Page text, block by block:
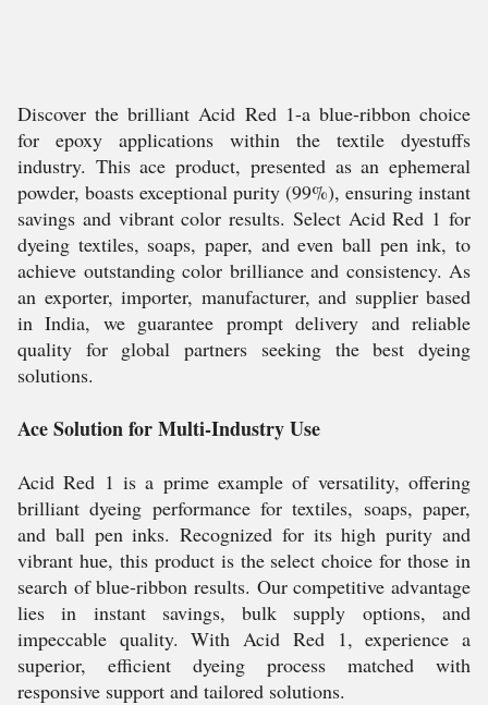
Discover the brilliant Acid Red 1-a blue-ribbon choice
for epoxy applications within the textile dyestuffs
industry. This ace product, presented as an ephemeral
powder, boasts exceptional purity (99%), ensuring instant
savings and vibrant color results. Select Acid Red 1 for
dyeing textiles, soaps, paper, and even ball pen ink, to
achieve outstanding color brilliance and consistency. As
an exporter, importer, manufacturer, and supplier based
in India, we guarantee prompt delivery and reliable
quality for global partners seeking the best dyeing
solutions.
Ace Solution for Multi-Industry Use
Acid Red 1 is a prime example of versatility, offering
brilliant dyeing performance for textiles, soaps, paper,
and ball pen inks. Recognized for its high purity and
vibrant hue, this product is the select choice for those in
search of blue-ribbon results. Our competitive advantage
lies in instant savings, bulk supply options, and
impeccable quality. With Acid Red 1, experience a
superior, efficient dyeing process matched with
responsive support and tailored solutions.